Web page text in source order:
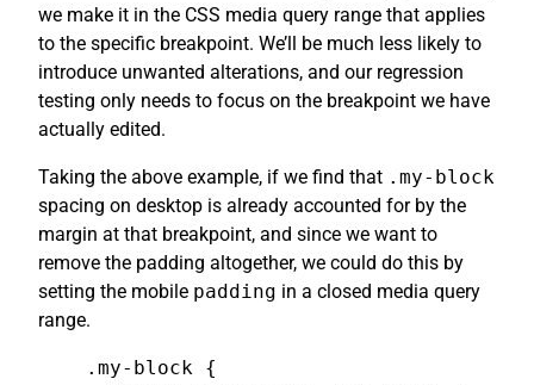
we make it in the CSS media query range that applies
to the specific breakpoint. We’ll be much less likely to
introduce unwanted alterations, and our regression
testing only needs to focus on the breakpoint we have
actually edited.
Taking the above example, if we find that .my-block
spacing on desktop is already accounted for by the
margin at that breakpoint, and since we want to
remove the padding altogether, we could do this by
setting the mobile padding in a closed media query
range.
.my-block {